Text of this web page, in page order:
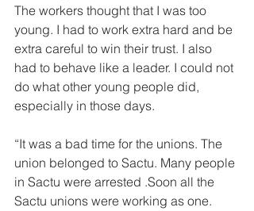
The workers thought that I was too
young. I had to work extra hard and be
extra careful to win their trust. I also
had to behave like a leader. I could not
do what other young people did,
especially in those days.
“It was a bad time for the unions. The
union belonged to Sactu. Many peo­ple
in Sactu were arrested .Soon all the
Sactu unions were working as one.